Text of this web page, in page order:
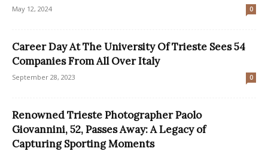
May 12, 2024 0
Career Day At The University Of Trieste Sees 54
Companies From All Over Italy
September 28, 2023 0
Renowned Trieste Photographer Paolo
Giovannini, 52, Passes Away: A Legacy of
Capturing Sporting Moments